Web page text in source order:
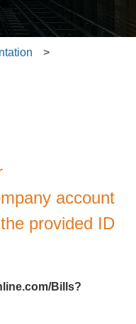
account
provided ID
Bills?